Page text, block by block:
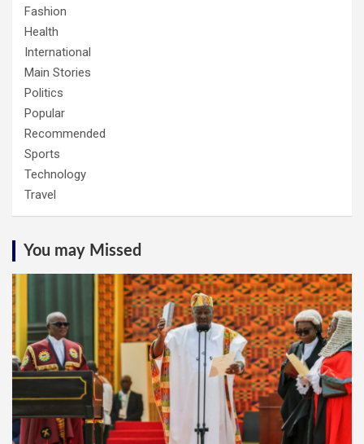
Fashion
Health
International
Main Stories
Politics
Popular
Recommended
Sports
Technology
Travel
You may Missed